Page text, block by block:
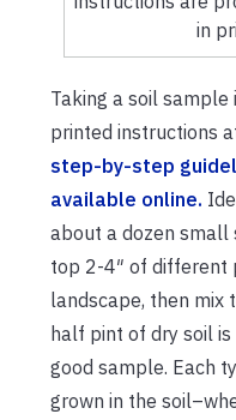
in
Taking a soil sample
printed instructions
step-by-step
available online.
about a dozen
top 2-4″ of different
landscape, then mix
half pint of dry soil is
good sample. Each
grown in the